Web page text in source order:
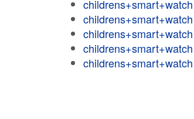
childrens+smart+watch
childrens+smart+watch
childrens+smart+watch
childrens+smart+watch
childrens+smart+watch